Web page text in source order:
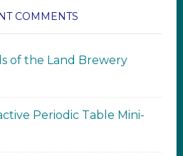
COMMENTS
of the Land Brewery
Periodic Table Mini-